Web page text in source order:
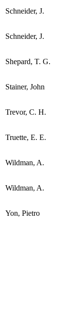
Schneider, J.
Schneider, J.
Shepard, T. G.
Stainer, John
Trevor, C. H.
Truette, E. E.
Wildman, A.
Wildman, A.
Yon, Pietro